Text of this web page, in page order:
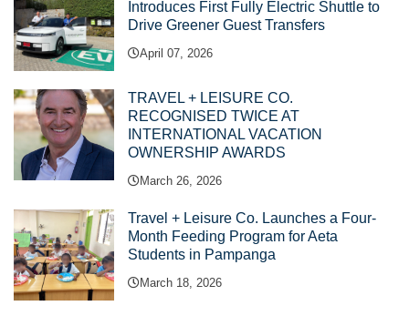
Introduces First Fully Electric Shuttle to
Drive Greener Guest Transfers
April 07, 2026
TRAVEL + LEISURE CO.
RECOGNISED TWICE AT
INTERNATIONAL VACATION
OWNERSHIP AWARDS
March 26, 2026
Travel + Leisure Co. Launches a Four-
Month Feeding Program for Aeta
Students in Pampanga
March 18, 2026